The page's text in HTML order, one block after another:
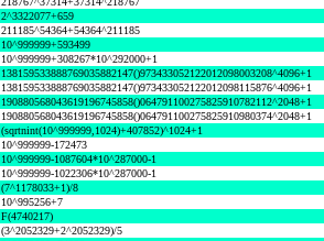
2^3322077+659
211185^54364+54364^211185
10^999999+593499
10^999999+308267*10^292000+1
138159533888769035882147()973433052122012098003208^4096+1
138159533888769035882147()973433052122012098115876^4096+1
190880568043619196745858()064791100275825910782112^2048+1
190880568043619196745858()064791100275825910980374^2048+1
(sqrtnint(10^999999,1024)+407852)^1024+1
10^999999-172473
10^999999-1087604*10^287000-1
10^999999-1022306*10^287000-1
(7^1178033+1)/8
10^995256+7
F(4740217)
(3^2052329+2^2052329)/5